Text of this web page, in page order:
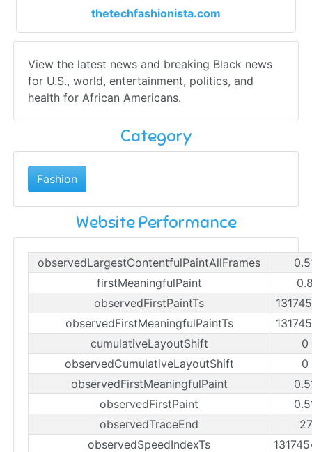
thetechfashionista.com
View the latest news and breaking Black news
for U.S., world, entertainment, politics, and
health for African Americans.
Category
Fashion
Website Performance
observedLargestContentfulPaintAllFrames
firstMeaningfulPaint
observedFirstPaintTs
observedFirstMeaningfulPaintTs
cumulativeLayoutShift
0
observedCumulativeLayoutShift
0
observedFirstMeaningfulPaint
observedFirstPaint
observedTraceEnd
observedSpeedIndexTs